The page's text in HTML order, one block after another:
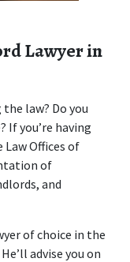
Lawyer in
law? Do you
If you’re having
Offices of
of
and
of choice in the
advise you on